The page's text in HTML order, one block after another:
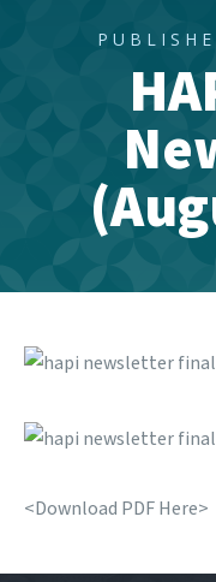
<Download PDF Here>